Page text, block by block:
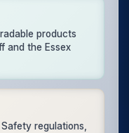
products
and the Essex
regulations,